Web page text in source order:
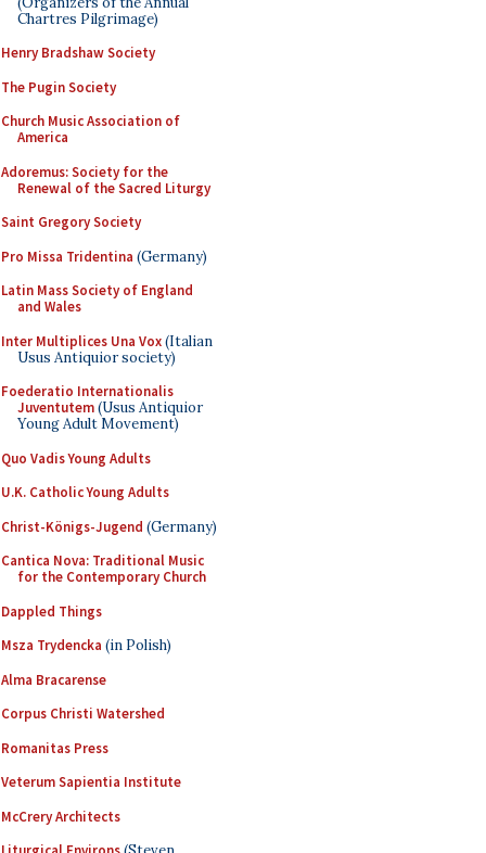
Chartres Pilgrimage)
Henry Bradshaw Society
The Pugin Society
Church Music Association of
America
Adoremus: Society for the
Renewal of the Sacred Liturgy
Saint Gregory Society
Pro Missa Tridentina (Germany)
Latin Mass Society of England
and Wales
Inter Multiplices Una Vox(Italian
Usus Antiquior society)
Foederatio Internationalis
Juventutem(Usus Antiquior
Young Adult Movement)
Quo Vadis Young Adults
U.K. Catholic Young Adults
Christ-Königs-Jugend (Germany)
Cantica Nova: Traditional Music
for the Contemporary Church
Dappled Things
Msza Trydencka (in Polish)
Alma Bracarense
Corpus Christi Watershed
Romanitas Press
Veterum Sapientia Institute
McCrery Architects